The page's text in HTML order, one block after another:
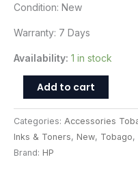
Condition: New
Warranty: 7 Days
Availability: 1 in stock
Add to cart
Categories: Accessories
Inks & Toners, New, Tobago,
Brand: HP